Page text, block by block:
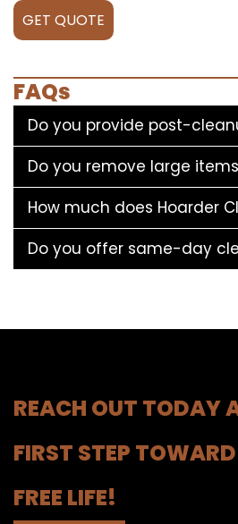
GET QUOTE
FAQs
Do you provide post-
Do you remove large
How much does Hoarder
Do you offer same-day
REACH OUT TODAY
FIRST STEP
FREE LIFE!